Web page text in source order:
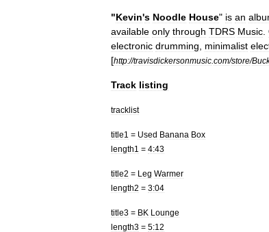
"Kevin's Noodle House" is an
available only through TDRS Music
electronic drumming minimalist
[http://travisdickersonmusic com/store/
Track listing
tracklist
title1 = Used Banana Box
length1 = 4:43
title2 = Leg Warmer
length2 = 3:04
title3 = BK Lounge
length3 = 5:12